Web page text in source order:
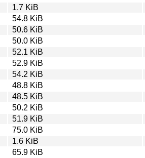
1.7 KiB
54.8 KiB
50.6 KiB
50.0 KiB
52.1 KiB
52.9 KiB
54.2 KiB
48.8 KiB
48.5 KiB
50.2 KiB
51.9 KiB
75.0 KiB
1.6 KiB
65.9 KiB